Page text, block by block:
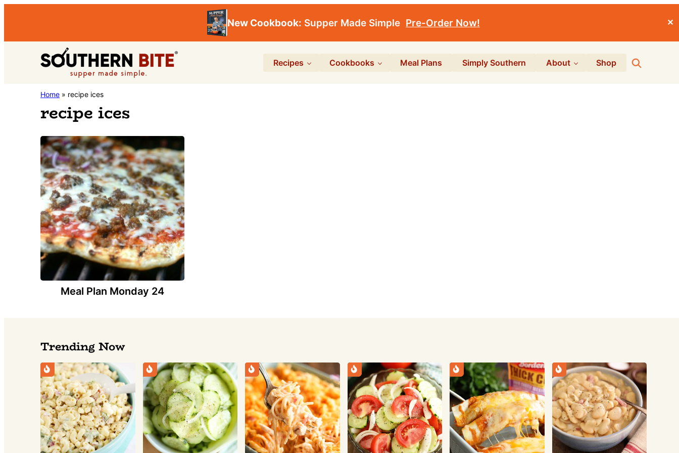
New Cookbook: Supper Made Simple Pre-Order Now! ✕
navigation
content
Southern
Stacey
Little's
Southern
Food
&
Recipe
Blog
Recipes Cookbooks Meal Plans Simply Southern About Shop Search
Home » recipe ices
recipe ices
Meal Plan Monday 24
Trending Now